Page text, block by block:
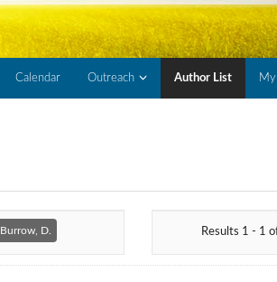
Calendar Outreach Author List
Burrow, D. Results 1 - 1